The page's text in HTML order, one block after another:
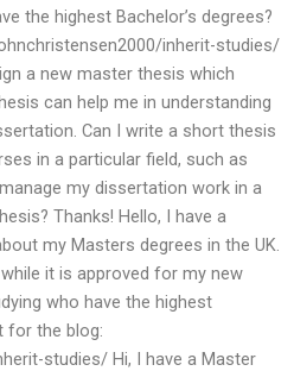
the highest Bachelor’s degrees?
inherit-studies/
a new master thesis which
can help me in understanding
Can I write a short thesis
in a particular field, such as
my dissertation work in a
Thanks! Hello, I have a
my Masters degrees in the UK.
it is approved for my new
who have the highest
for the blog:
studies/ Hi, I have a Master